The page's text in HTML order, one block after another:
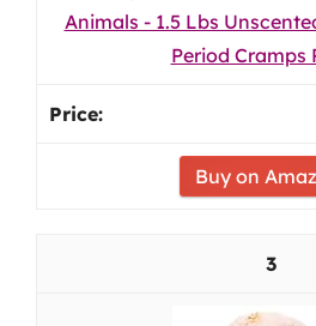
Animals - 1.5 Lbs
Period Cramps
Buy on
3